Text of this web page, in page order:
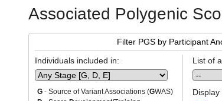
Associated Polygenic
Filter PGS by Participant
Individuals included in:
G - Source of Variant Associations (GWAS)
List of
Display